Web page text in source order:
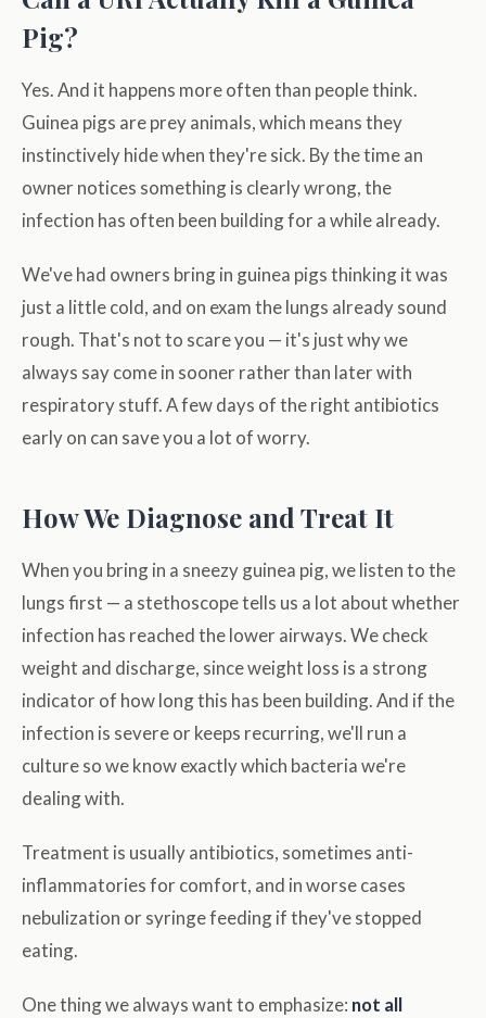
Pig?
Yes. And it happens more often than people think.
Guinea pigs are prey animals, which means they
instinctively hide when they're sick. By the time an
owner notices something is clearly wrong, the
infection has often been building for a while already.
We've had owners bring in guinea pigs thinking it was
just a little cold, and on exam the lungs already sound
rough. That's not to scare you — it's just why we
always say come in sooner rather than later with
respiratory stuff. A few days of the right antibiotics
early on can save you a lot of worry.
How We Diagnose and Treat It
When you bring in a sneezy guinea pig, we listen to the
lungs first — a stethoscope tells us a lot about whether
infection has reached the lower airways. We check
weight and discharge, since weight loss is a strong
indicator of how long this has been building. And if the
infection is severe or keeps recurring, we'll run a
culture so we know exactly which bacteria we're
dealing with.
Treatment is usually antibiotics, sometimes anti-
inflammatories for comfort, and in worse cases
nebulization or syringe feeding if they've stopped
eating.
One thing we always want to emphasize: not all